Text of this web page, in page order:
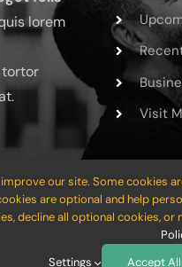
lorem
tortor
Visit
Builder for and
our site. Some cookies
are optional and help
decline all optional cookies, or
Settings
Accept All